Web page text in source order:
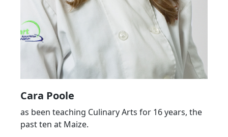
Cara Poole
as been teaching Culinary Arts for 16 years, the
past ten at Maize.